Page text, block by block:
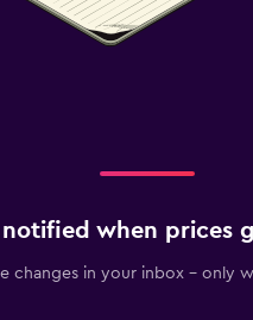
when prices
changes in your inbox - only